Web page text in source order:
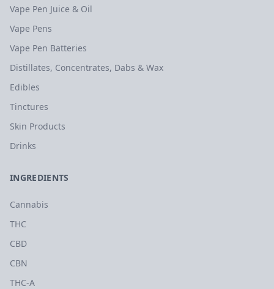
Vape Pen Juice & Oil
Vape Pens
Vape Pen Batteries
Distillates, Concentrates, Dabs & Wax
Edibles
Tinctures
Skin Products
Drinks
INGREDIENTS
Cannabis
THC
CBD
CBN
THC-A